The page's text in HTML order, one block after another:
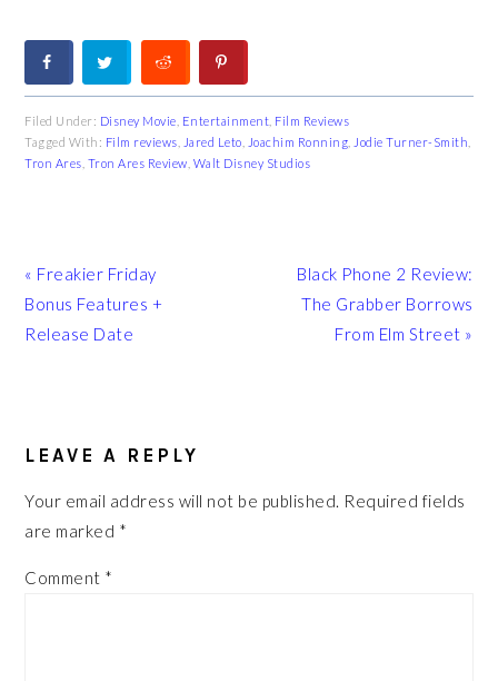
Filed Under: Disney Movie Entertainment Film Reviews
Tagged With: Film reviews Jared Leto Joachim Ronning Jodie Turner-Smith
Tron Ares Tron Ares Review Walt Disney Studios
Previous
Post:
« Freakier Friday
Bonus Features +
Release Date
Next
Post:
Black Phone 2 Review:
The Grabber Borrows
From Elm Street »
INTERACTIONS
LEAVE A REPLY
Your email address will not be published. Required fields
are marked *
Comment *